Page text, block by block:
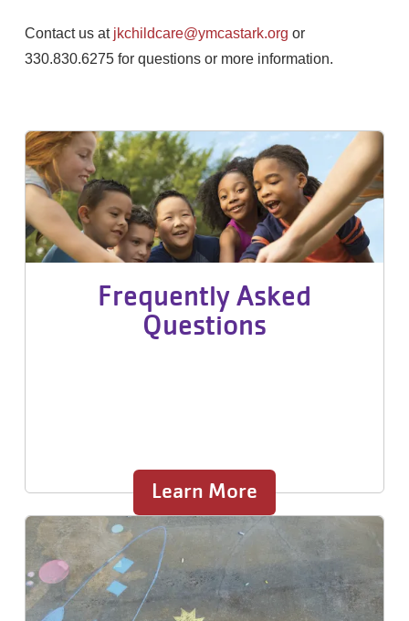
Contact us at jkchildcare@ymcastark.org or
330.830.6275 for questions or more information.
Frequently Asked
Questions
Learn More